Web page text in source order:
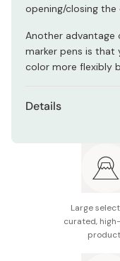
opening/closing
Another advantage
marker pens is
color more flexibly
Details
Graphite color:
Large
curated,